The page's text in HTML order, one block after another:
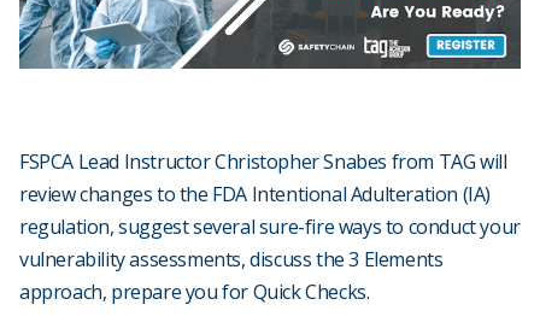
FSPCA Lead Instructor Christopher Snabes from TAG will
review changes to the FDA Intentional Adulteration (IA)
regulation, suggest several sure-fire ways to conduct your
vulnerability assessments, discuss the 3 Elements
approach, prepare you for Quick Checks.